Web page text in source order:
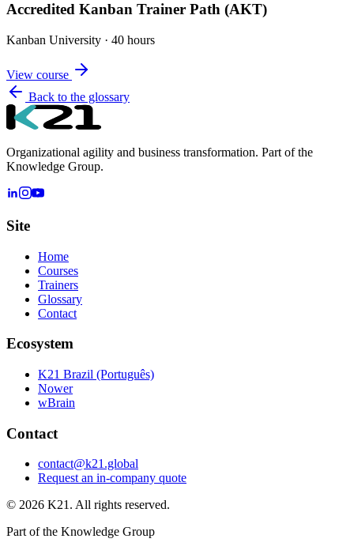
Accredited Kanban Trainer Path (AKT)
Kanban University · 40 hours
View course
Back to the glossary
Organizational agility and business transformation. Part of the
Knowledge Group.
Site
Home
Courses
Trainers
Glossary
Contact
Ecosystem
K21 Brazil (Português)
Nower
wBrain
Contact
contact@k21.global
Request an in-company quote
© 2026 K21. All rights reserved.
Part of the Knowledge Group